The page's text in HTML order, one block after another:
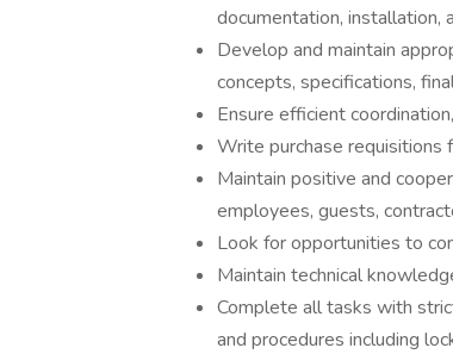
documentation, installation,
Develop and maintain
concepts, specifications,
Ensure efficient
Write purchase requisitions
Maintain positive and
employees, guests,
Look for opportunities to
Maintain technical
Complete all tasks with
and procedures including